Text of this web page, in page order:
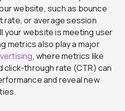
website, such as bounce
or average session
your website is meeting user
metrics also play a major
, where metrics like
click-through rate (CTR) can
and reveal new